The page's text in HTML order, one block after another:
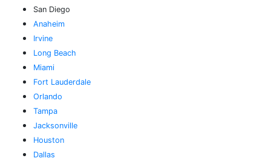
San Diego
Anaheim
Irvine
Long Beach
Miami
Fort Lauderdale
Orlando
Tampa
Jacksonville
Houston
Dallas